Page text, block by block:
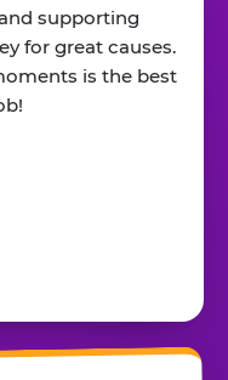
supporting
for great causes.
is the best